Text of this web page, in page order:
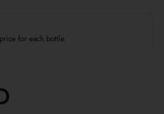
for each bottle.